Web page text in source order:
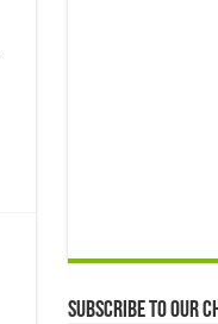
Subscribe to our